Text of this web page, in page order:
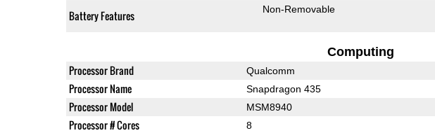
Battery Features Non-Removable
Computing
Processor Brand Qualcomm
Processor Name Snapdragon 435
Processor Model MSM8940
Processor # Cores 8